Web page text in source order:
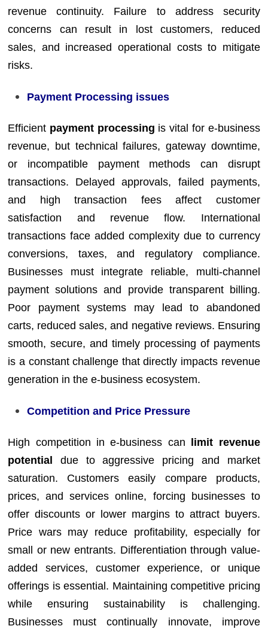
revenue continuity. Failure to address security
concerns can result in lost customers, reduced
sales, and increased operational costs to mitigate
risks.
Payment Processing issues
Efficient payment processing is vital for e-business
revenue, but technical failures, gateway downtime,
or incompatible payment methods can disrupt
transactions. Delayed approvals, failed payments,
and high transaction fees affect customer
satisfaction and revenue flow. International
transactions face added complexity due to currency
conversions, taxes, and regulatory compliance.
Businesses must integrate reliable, multi-channel
payment solutions and provide transparent billing.
Poor payment systems may lead to abandoned
carts, reduced sales, and negative reviews. Ensuring
smooth, secure, and timely processing of payments
is a constant challenge that directly impacts revenue
generation in the e-business ecosystem.
Competition and Price Pressure
High competition in e-business can
limit revenue
potential
due to aggressive pricing and market
saturation. Customers easily compare products,
prices, and services online, forcing businesses to
offer discounts or lower margins to attract buyers.
Price wars may reduce profitability, especially for
small or new entrants. Differentiation through value-
added services, customer experience, or unique
offerings is essential. Maintaining competitive pricing
while ensuring sustainability is challenging.
Businesses must continually innovate, improve